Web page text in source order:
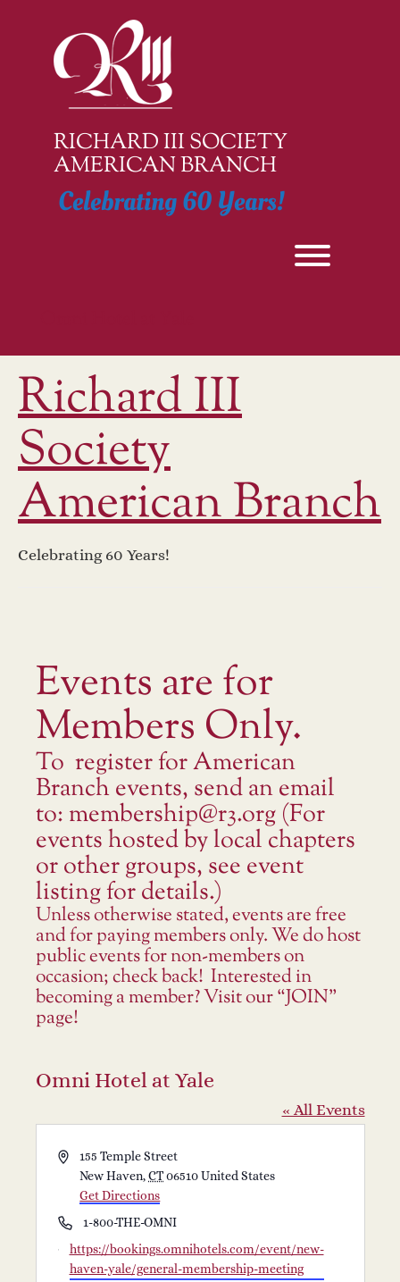
RICHARD III SOCIETY
AMERICAN BRANCH
Celebrating 60 Years!
Richard III
Society
American Branch
Celebrating 60 Years!
Events are for
Members Only.
To register for American
Branch events, send an email
to: membership@r3.org (For
events hosted by local chapters
or other groups, see event
listing for details.)
Unless otherwise stated, events are free
and for paying members only. We do host
public events for non-members on
occasion; check back! Interested in
becoming a member? Visit our “JOIN”
page!
Omni Hotel at Yale
« All Events
Address155 Temple Street
New Haven, CT 06510 United States
Get Directions
Phone1-800-THE-OMNI
Website
https://bookings.omnihotels.com/event/new-
haven-yale/general-membership-meeting